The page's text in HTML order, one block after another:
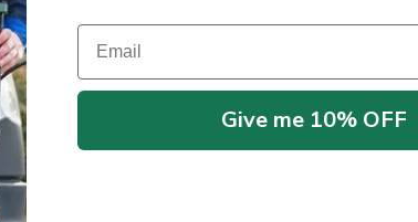
Email
Give me 10% OFF